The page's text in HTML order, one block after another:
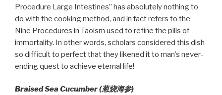
Procedure Large Intestines” has absolutely nothing to
do with the cooking method, and in fact refers to the
Nine Procedures in Taoism used to refine the pills of
immortality. In other words, scholars considered this dish
so difficult to perfect that they likened it to man’s never-
ending quest to achieve eternal life!
Braised Sea Cucumber (葱烧海参)